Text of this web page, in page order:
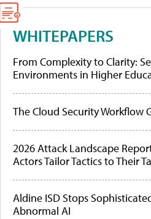
WHITEPAPERS
From Complexity to Clarity:
Environments in Higher
The Cloud Security Workflow
2026 Attack Landscape
Actors Tailor Tactics to Their
Aldine ISD Stops
Abnormal AI